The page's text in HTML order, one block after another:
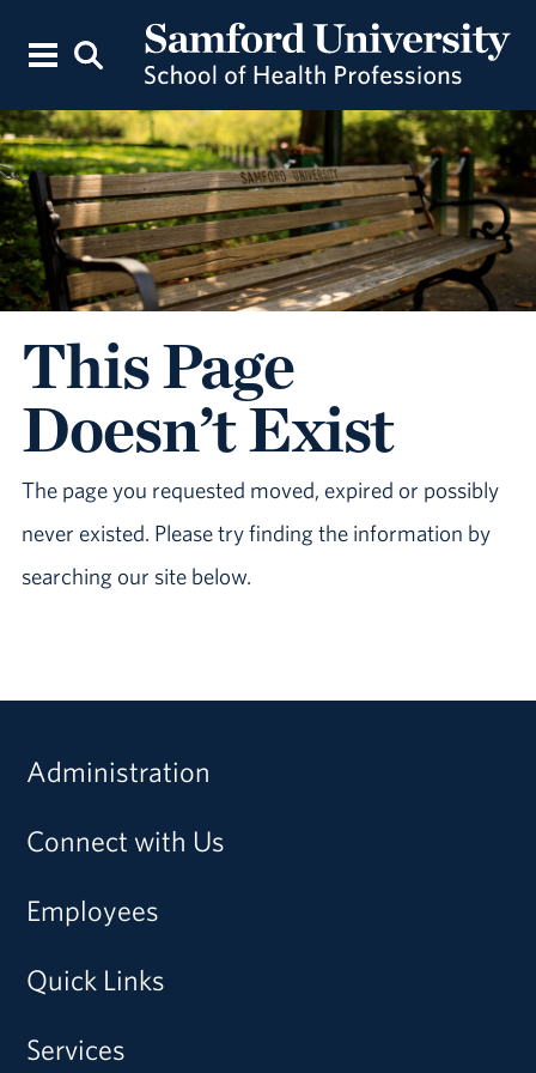
This Page
Doesn’t Exist
The page you requested moved, expired or possibly
never existed. Please try finding the information by
searching our site below.
Administration
Connect with Us
Employees
Quick Links
Services